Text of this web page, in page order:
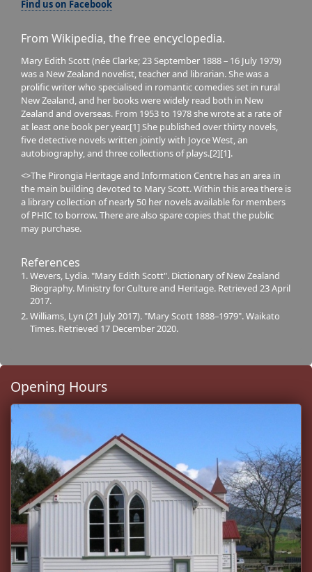
Find us on Facebook
From Wikipedia, the free encyclopedia.
Mary Edith Scott (née Clarke; 23 September 1888 – 16 July 1979)
was a New Zealand novelist, teacher and librarian. She was a
prolific writer who specialised in romantic comedies set in rural
New Zealand, and her books were widely read both in New
Zealand and overseas. From 1953 to 1978 she wrote at a rate of
at least one book per year.[1] She published over thirty novels,
five detective novels written jointly with Joyce West, an
autobiography, and three collections of plays.[2][1].
<>The Pirongia Heritage and Information Centre has an area in
the main building devoted to Mary Scott. Within this area there is
a library collection of nearly 50 her novels available for members
of PHIC to borrow. There are also spare copies that the public
may purchase.
References
Wevers, Lydia. "Mary Edith Scott". Dictionary of New Zealand
Biography. Ministry for Culture and Heritage. Retrieved 23 April
2017.
Williams, Lyn (21 July 2017). "Mary Scott 1888–1979". Waikato
Times. Retrieved 17 December 2020.
Opening Hours